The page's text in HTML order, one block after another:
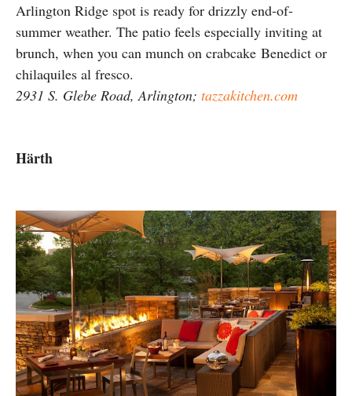
Arlington Ridge spot is ready for drizzly end-of-
summer weather. The patio feels especially inviting at
brunch, when you can munch on crabcake Benedict or
chilaquiles al fresco.
2931 S. Glebe Road, Arlington; tazzakitchen.com
Härth